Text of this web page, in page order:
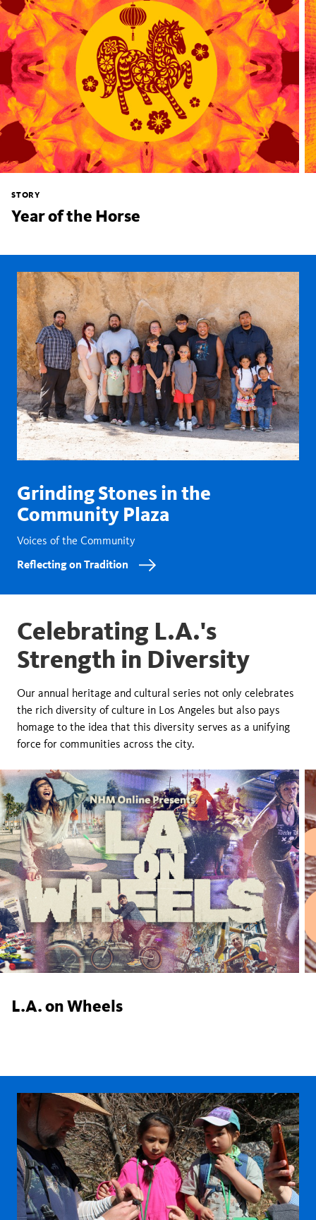
STORY
Year of the Horse
Grinding Stones in the
Community Plaza
Voices of the Community
Reflecting on Tradition
Celebrating L.A.'s
Strength in Diversity
Our annual heritage and cultural series not only celebrates
the rich diversity of culture in Los Angeles but also pays
homage to the idea that this diversity serves as a unifying
force for communities across the city.
L.A. on Wheels